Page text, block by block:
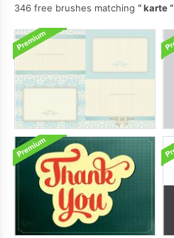
346 free brushes matching
karte